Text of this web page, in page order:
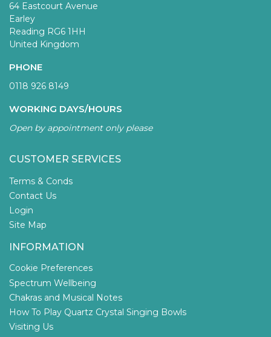
64 Eastcourt Avenue
Earley
Reading RG6 1HH
United Kingdom
PHONE
0118 926 8149
WORKING DAYS/HOURS
Open by appointment only please
CUSTOMER SERVICES
Terms & Conds
Contact Us
Login
Site Map
INFORMATION
Cookie Preferences
Spectrum Wellbeing
Chakras and Musical Notes
How To Play Quartz Crystal Singing Bowls
Visiting Us